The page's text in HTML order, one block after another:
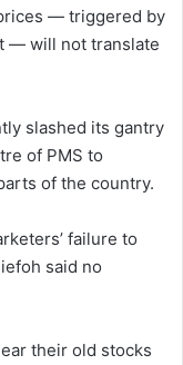
— triggered by
— will not translate
slashed its gantry
of PMS to
of the country.
failure to
said no
their old stocks